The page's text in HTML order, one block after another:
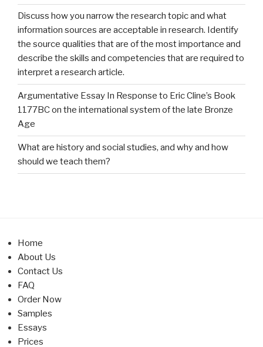
Discuss how you narrow the research topic and what
information sources are acceptable in research. Identify
the source qualities that are of the most importance and
describe the skills and competencies that are required to
interpret a research article.
Argumentative Essay In Response to Eric Cline’s Book
1177BC on the international system of the late Bronze
Age
What are history and social studies, and why and how
should we teach them?
Home
About Us
Contact Us
FAQ
Order Now
Samples
Essays
Prices